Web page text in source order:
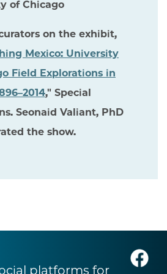
of Chicago
on the exhibit,
Mexico: University
Field Explorations in
," Special
Seonaid Valiant, PhD
the show.
platforms for